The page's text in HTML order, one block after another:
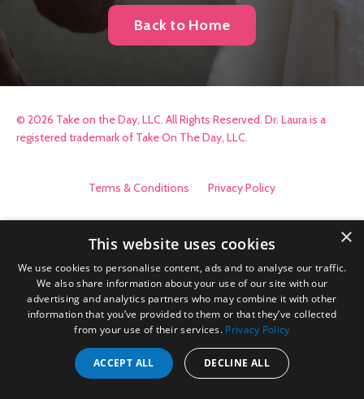
Back to Home
© 2026 Take on the Day, LLC. All Rights Reserved. Dr. Laura is a
registered trademark of Take On The Day, LLC.
Terms & Conditions Privacy Policy
×
This website uses cookies
We use cookies to personalise content, ads and to analyse our traffic.
We also share information about your use of our site with our
advertising and analytics partners who may combine it with other
information that you’ve provided to them or that they’ve collected
from your use of their services. Privacy Policy
ACCEPT ALL DECLINE ALL